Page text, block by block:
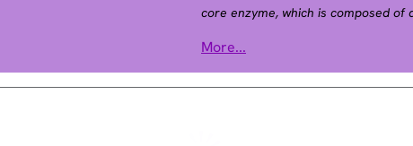
core enzyme, which is composed
subunit A serves as a scaffolding
subunit and a variable regulatory B
More...